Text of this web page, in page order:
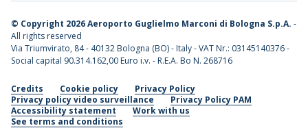
© Copyright 2026 Aeroporto Guglielmo Marconi di Bologna S.p.A. -
All rights reserved
Via Triumvirato, 84 - 40132 Bologna (BO) - Italy - VAT Nr.: 03145140376 -
Social capital 90.314.162,00 Euro i.v. - R.E.A. Bo N. 268716
Credits Cookie policy
Privacy Policy
Privacy policy video surveillance
Privacy Policy PAM
Accessibility statement
Work with us
See terms and conditions